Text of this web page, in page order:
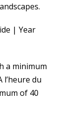
| Year
a minimum
l’heure du
of 40